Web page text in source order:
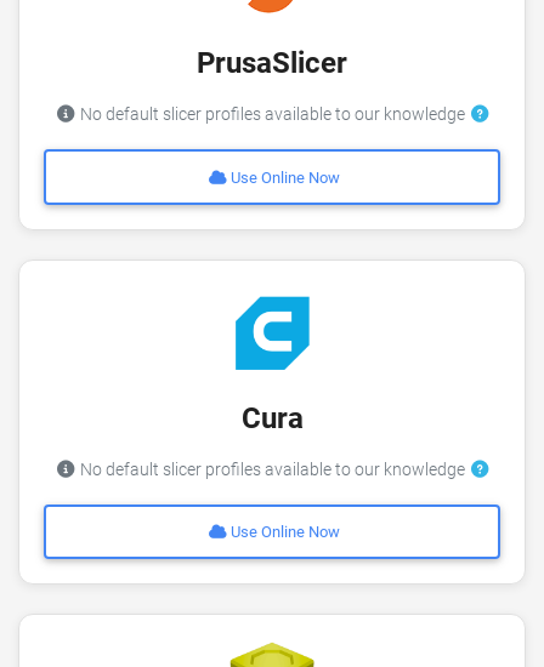
PrusaSlicer
No default slicer profiles available to our knowledge
Use Online Now
Cura
No default slicer profiles available to our knowledge
Use Online Now